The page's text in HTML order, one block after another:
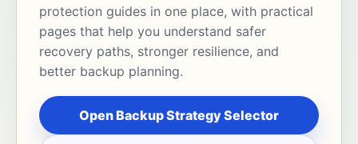
protection guides in one place, with practical
pages that help you understand safer
recovery paths, stronger resilience, and
better backup planning.
Open Backup Strategy Selector